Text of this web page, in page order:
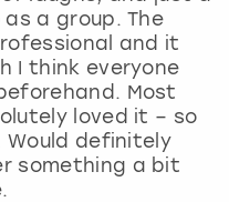
a group. The
and it
I think everyone
Most
loved it – so
Would definitely
something a bit